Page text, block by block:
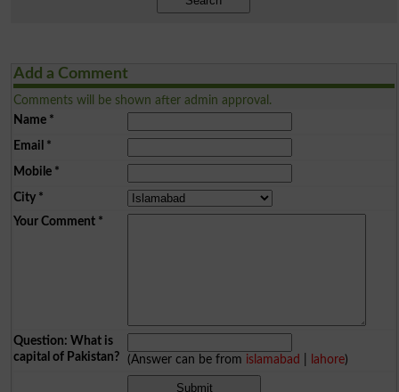
Add a Comment
Comments will be shown after admin approval.
Name*
Email *
Mobile*
City*
Your Comment*
Question: What is
capital of Pakistan?
(Answer can be from islamabad lahore)